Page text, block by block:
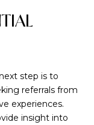
step is to
referrals from
experiences.
insight into